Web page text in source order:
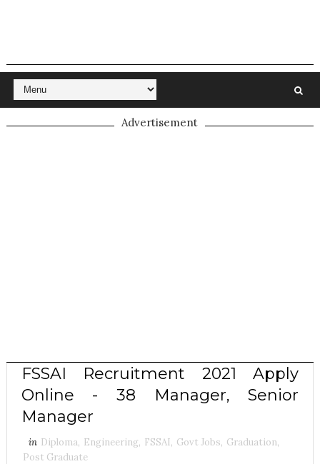
Advertisement
FSSAI Recruitment 2021 Apply
Online - 38 Manager, Senior
Manager
in Diploma, Engineering, FSSAI, Govt Jobs, Graduation,
Post Graduate